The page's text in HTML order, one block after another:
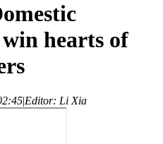
hearts of
|Editor: Li Xia